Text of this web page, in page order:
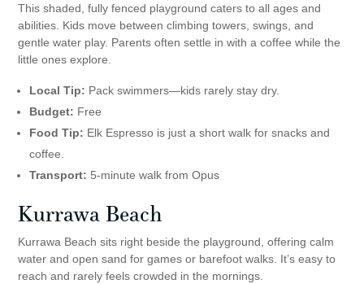
This shaded, fully fenced playground caters to all ages and
abilities. Kids move between climbing towers, swings, and
gentle water play. Parents often settle in with a coffee while the
little ones explore.
Local Tip: Pack swimmers—kids rarely stay dry.
Budget: Free
Food Tip: Elk Espresso is just a short walk for snacks and
coffee.
Transport: 5-minute walk from Opus
Kurrawa Beach
Kurrawa Beach sits right beside the playground, offering calm
water and open sand for games or barefoot walks. It’s easy to
reach and rarely feels crowded in the mornings.